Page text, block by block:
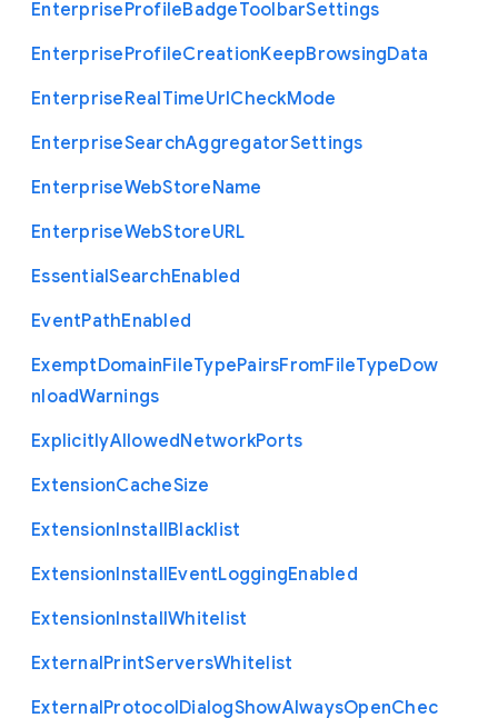
EnterpriseProfileBadgeToolbarSettings
EnterpriseProfileCreationKeepBrowsingData
EnterpriseRealTimeUrlCheckMode
EnterpriseSearchAggregatorSettings
EnterpriseWebStoreName
EnterpriseWebStoreURL
EssentialSearchEnabled
EventPathEnabled
ExemptDomainFileTypePairsFromFileTypeDow
nloadWarnings
ExplicitlyAllowedNetworkPorts
ExtensionCacheSize
ExtensionInstallBlacklist
ExtensionInstallEventLoggingEnabled
ExtensionInstallWhitelist
ExternalPrintServersWhitelist
ExternalProtocolDialogShowAlwaysOpenChec